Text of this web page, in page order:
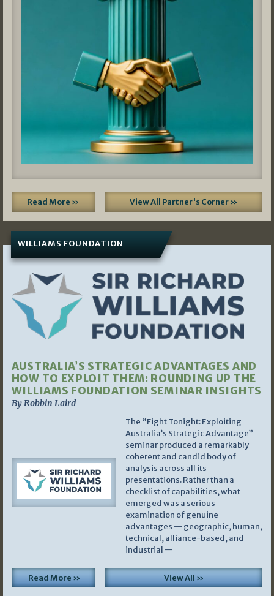
Read More » View All Partner's Corner »
WILLIAMS FOUNDATION
AUSTRALIA’S STRATEGIC ADVANTAGES AND
HOW TO EXPLOIT THEM: ROUNDING UP THE
WILLIAMS FOUNDATION SEMINAR INSIGHTS
By Robbin Laird
The “Fight Tonight: Exploiting
Australia’s Strategic Advantage”
seminar produced a remarkably
coherent and candid body of
analysis across all its
presentations. Rather than a
checklist of capabilities, what
emerged was a serious
examination of genuine
advantages — geographic, human,
technical, alliance-based, and
industrial —
Read More » View All »